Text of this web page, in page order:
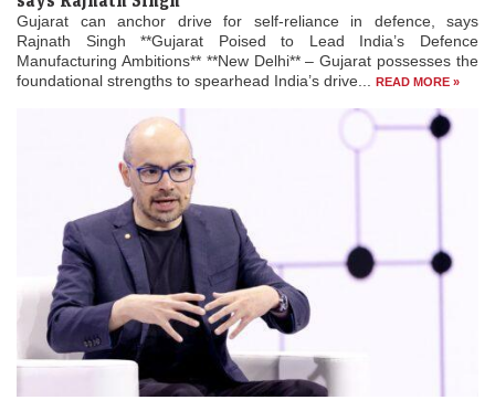
Gujarat can anchor drive for self-reliance in defence, says
Rajnath Singh **Gujarat Poised to Lead India’s Defence
Manufacturing Ambitions** **New Delhi** – Gujarat possesses the
foundational strengths to spearhead India’s drive...
READ MORE »